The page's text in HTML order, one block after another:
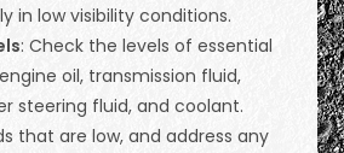
in low visibility conditions.
: Check the levels of essential
oil, transmission fluid,
steering fluid, and coolant.
that are low, and address any